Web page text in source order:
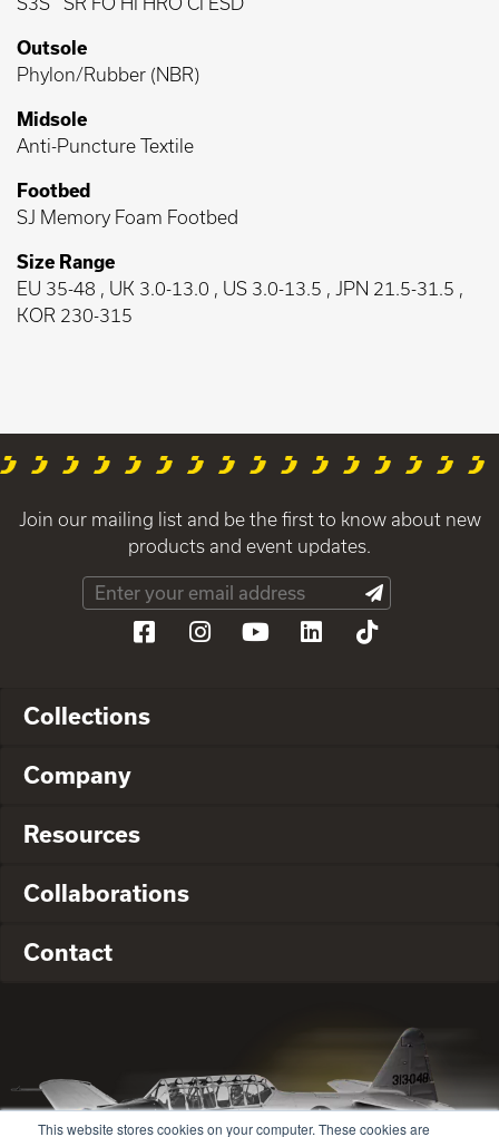
This website stores cookies on your computer. These cookies are
Outsole
Phylon/Rubber (NBR)
Midsole
Anti-Puncture Textile
Footbed
SJ Memory Foam Footbed
Size Range
EU 35-48 , UK 3.0-13.0 , US 3.0-13.5 , JPN 21.5-31.5 ,
KOR 230-315
Join our mailing list and be the first to know about new
products and event updates.
Collections
Company
Resources
Collaborations
Contact